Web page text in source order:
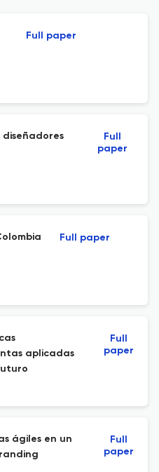
Full paper
Full
paper
Full paper
aplicadas
Full
paper
ágiles en un
Full
paper